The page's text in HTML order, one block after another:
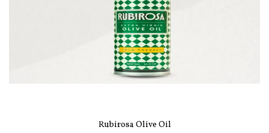
Rubirosa Olive Oil